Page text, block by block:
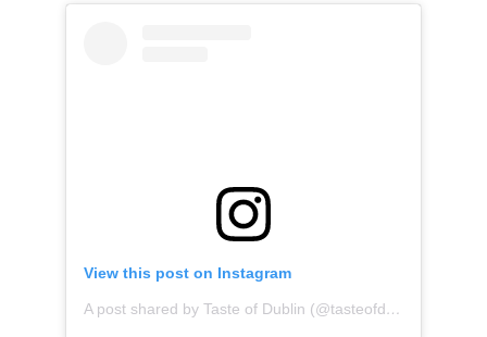
View this post on Instagram
A post shared by Taste of Dublin (@tasteofdublin)